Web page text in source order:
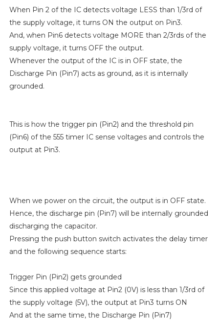
When Pin 2 of the IC detects voltage LESS than 1/3rd of
the supply voltage, it turns ON the output on Pin3.
And, when Pin6 detects voltage MORE than 2/3rds of the
supply voltage, it turns OFF the output.
Whenever the output of the IC is in OFF state, the
Discharge Pin (Pin7) acts as ground, as it is internally
grounded.
This is how the trigger pin (Pin2) and the threshold pin
(Pin6) of the 555 timer IC sense voltages and controls the
output at Pin3.
When we power on the circuit, the output is in OFF state.
Hence, the discharge pin (Pin7) will be internally grounded
discharging the capacitor.
Pressing the push button switch activates the delay timer
and the following sequence starts:
Trigger Pin (Pin2) gets grounded
Since this applied voltage at Pin2 (0V) is less than 1/3rd of
the supply voltage (5V), the output at Pin3 turns ON
And at the same time, the Discharge Pin (Pin7)